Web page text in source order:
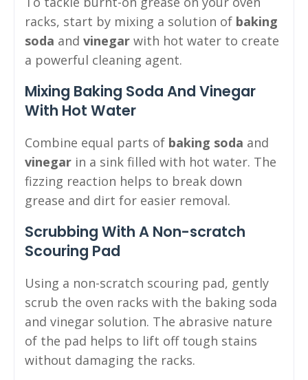
racks, start by mixing a solution of baking
soda and vinegar with hot water to create
a powerful cleaning agent.
Mixing Baking Soda And Vinegar
With Hot Water
Combine equal parts of baking soda and
vinegar in a sink filled with hot water. The
fizzing reaction helps to break down
grease and dirt for easier removal.
Scrubbing With A Non-scratch
Scouring Pad
Using a non-scratch scouring pad, gently
scrub the oven racks with the baking soda
and vinegar solution. The abrasive nature
of the pad helps to lift off tough stains
without damaging the racks.